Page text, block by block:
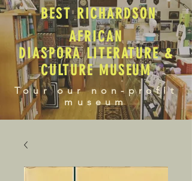
BEST RICHARDSON
AFRICAN
DIASPORA LITERATURE &
CULTURE MUSEUM
Tour our non-profit
museum